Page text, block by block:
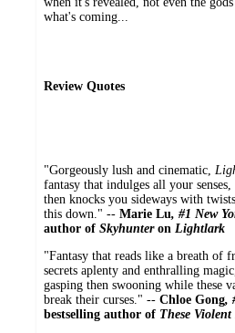
what's coming...
Review Quotes
"Gorgeously lush and cinematic,
fantasy that indulges all your
then knocks you sideways with
this down." -- Marie Lu, #1 New
author of Skyhunter on Lightlark
"Fantasy that reads like a breath of
secrets aplenty and enthralling magic,
gasping then swooning while these
break their curses." -- Chloe Gong,
bestselling author of These